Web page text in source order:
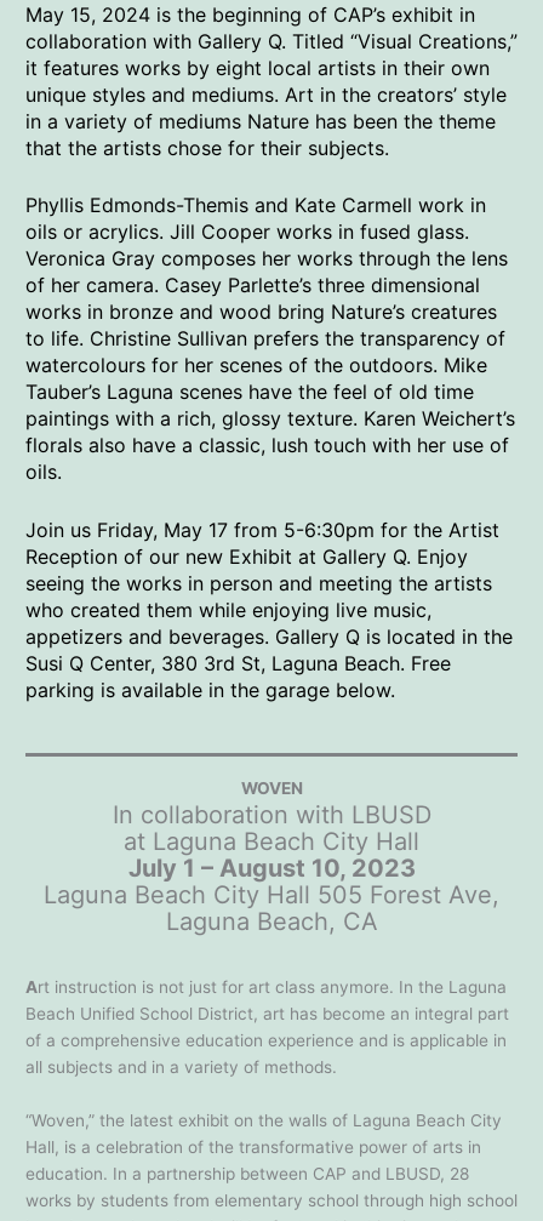
May 15, 2024 is the beginning of CAP’s exhibit in
collaboration with Gallery Q. Titled “Visual Creations,”
it features works by eight local artists in their own
unique styles and mediums. Art in the creators’ style
in a variety of mediums Nature has been the theme
that the artists chose for their subjects.
Phyllis Edmonds-Themis and Kate Carmell work in
oils or acrylics. Jill Cooper works in fused glass.
Veronica Gray composes her works through the lens
of her camera. Casey Parlette’s three dimensional
works in bronze and wood bring Nature’s creatures
to life. Christine Sullivan prefers the transparency of
watercolours for her scenes of the outdoors. Mike
Tauber’s Laguna scenes have the feel of old time
paintings with a rich, glossy texture. Karen Weichert’s
florals also have a classic, lush touch with her use of
oils.
Join us Friday, May 17 from 5-6:30pm for the Artist
Reception of our new Exhibit at Gallery Q. Enjoy
seeing the works in person and meeting the artists
who created them while enjoying live music,
appetizers and beverages. Gallery Q is located in the
Susi Q Center, 380 3rd St, Laguna Beach. Free
parking is available in the garage below.
WOVEN
In collaboration with LBUSD
at Laguna Beach City Hall
July 1 – August 10, 2023
Laguna Beach City Hall 505 Forest Ave,
Laguna Beach, CA
Art instruction is not just for art class anymore. In the Laguna
Beach Unified School District, art has become an integral part
of a comprehensive education experience and is applicable in
all subjects and in a variety of methods.
“Woven,” the latest exhibit on the walls of Laguna Beach City
Hall, is a celebration of the transformative power of arts in
education. In a partnership between CAP and LBUSD, 28
works by students from elementary school through high school